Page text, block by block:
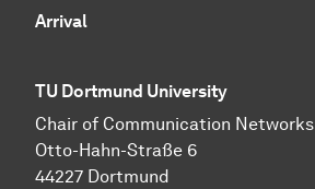
Arrival
TU Dortmund University
Chair of Communication Networks
Otto-Hahn-Straße 6
44227 Dortmund